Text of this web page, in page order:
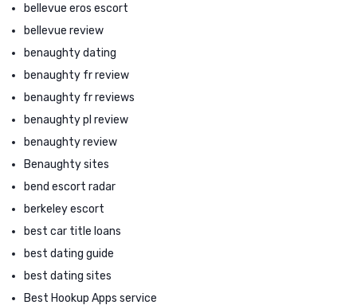
bellevue eros escort
bellevue review
benaughty dating
benaughty fr review
benaughty fr reviews
benaughty pl review
benaughty review
Benaughty sites
bend escort radar
berkeley escort
best car title loans
best dating guide
best dating sites
Best Hookup Apps service